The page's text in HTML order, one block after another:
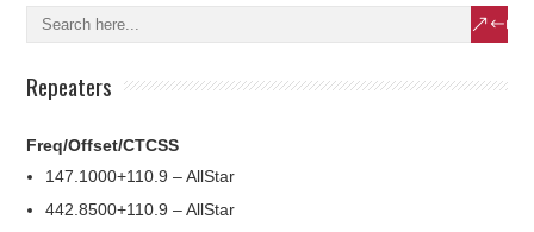
Repeaters
Freq/Offset/CTCSS
147.1000+110.9 – AllStar
442.8500+110.9 – AllStar